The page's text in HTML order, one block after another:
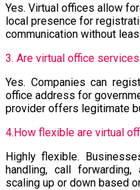
Yes. Virtual offices allow
local presence for
communication without
3. Are virtual office
Yes. Companies can
office address for
provider offers legitimate
4.How flexible are virtual
Highly flexible.
handling, call forwarding,
scaling up or down based